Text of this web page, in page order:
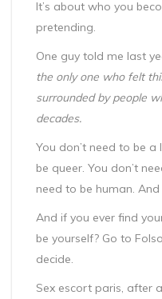
It’s about who you
pretending.
One guy told me last
the only one who felt
surrounded by people
decades.
You don’t need to be a
be queer. You don’t
need to be human.
And if you ever find
be yourself? Go to
decide.
Sex escort paris, after